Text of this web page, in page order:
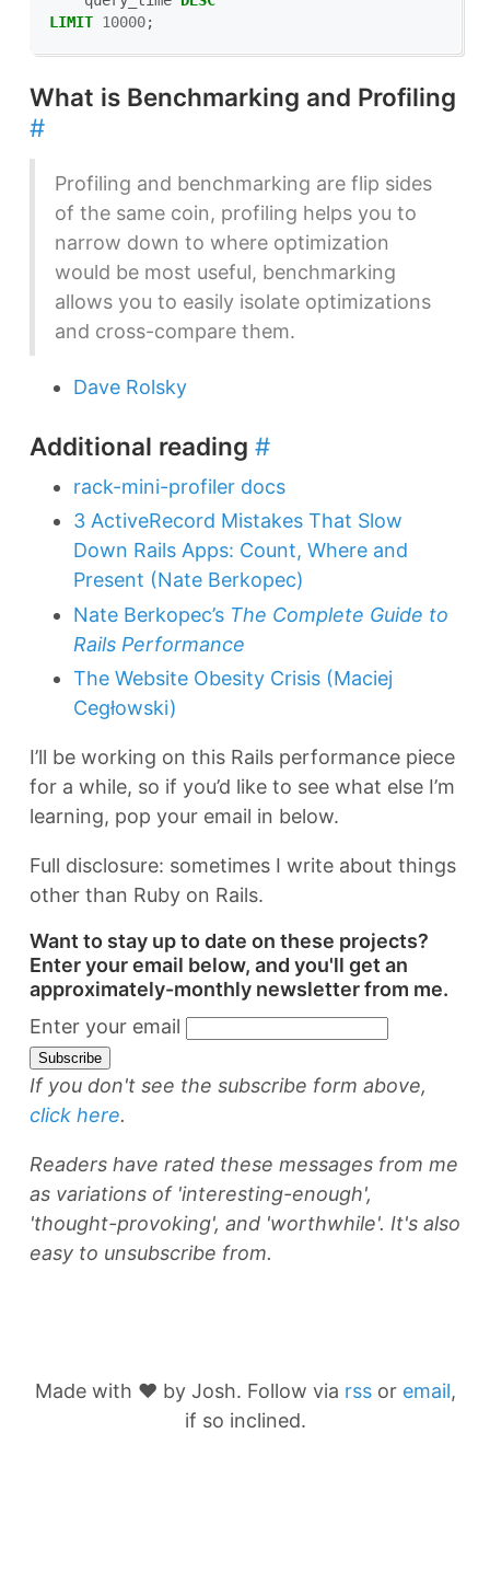
LIMIT 10000;
What is Benchmarking and Profiling
#
Profiling and benchmarking are flip sides
of the same coin, profiling helps you to
narrow down to where optimization
would be most useful, benchmarking
allows you to easily isolate optimizations
and cross-compare them.
Dave Rolsky
Additional reading #
rack-mini-profiler docs
3 ActiveRecord Mistakes That Slow
Down Rails Apps: Count, Where and
Present (Nate Berkopec)
Nate Berkopec’s The Complete Guide to
Rails Performance
The Website Obesity Crisis (Maciej
Cegłowski)
I’ll be working on this Rails performance piece
for a while, so if you’d like to see what else I’m
learning, pop your email in below.
Full disclosure: sometimes I write about things
other than Ruby on Rails.
Want to stay up to date on these projects?
Enter your email below, and you'll get an
approximately-monthly newsletter from me.
Enter your email
If you don't see the subscribe form above,
click here.
Readers have rated these messages from me
as variations of 'interesting-enough',
'thought-provoking', and 'worthwhile'. It's also
easy to unsubscribe from.
Made with ❤️ by Josh. Follow via rssor email,
if so inclined.